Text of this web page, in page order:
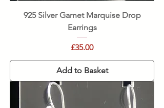
925 Silver Garnet Marquise Drop
Earrings
Price
£35.00
Add to Basket